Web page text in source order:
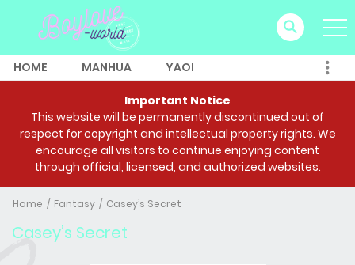
HOME MANHUA YAOI
Important Notice
This website will be permanently discontinued out of
respect for copyright and intellectual property rights. We
encourage all visitors to continue enjoying content
through official, licensed, and authorized websites.
Home Fantasy Casey’s Secret
Casey’s Secret